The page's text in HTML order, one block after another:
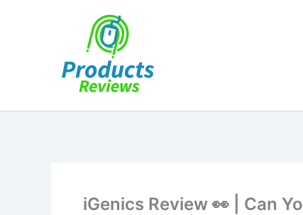
iGenics Review 👀 | Can